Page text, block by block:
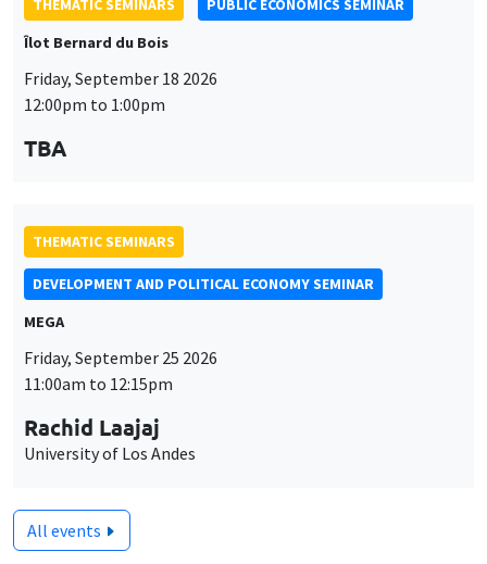
THEMATIC SEMINARS
PUBLIC ECONOMICS SEMINAR
Îlot Bernard du Bois
Friday, September 18 2026
12:00pm to 1:00pm
TBA
THEMATIC SEMINARS
DEVELOPMENT AND POLITICAL ECONOMY SEMINAR
MEGA
Friday, September 25 2026
11:00am to 12:15pm
Rachid Laajaj
University of Los Andes
All events